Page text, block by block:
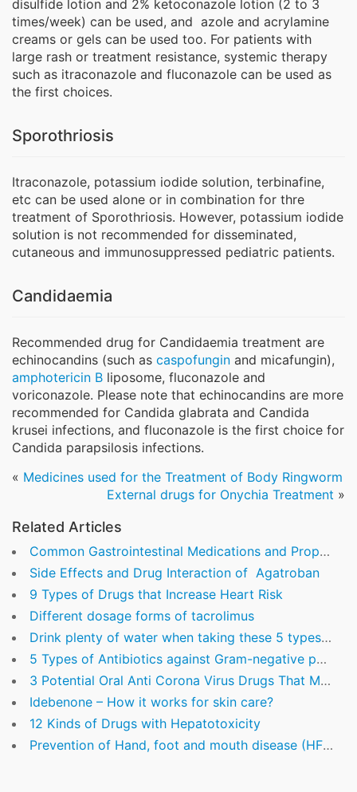
disulfide lotion and 2% ketoconazole lotion (2 to 3
times/week) can be used, and azole and acrylamine
creams or gels can be used too. For patients with
large rash or treatment resistance, systemic therapy
such as itraconazole and fluconazole can be used as
the first choices.
Sporothriosis
Itraconazole, potassium iodide solution, terbinafine,
etc can be used alone or in combination for thre
treatment of Sporothriosis. However, potassium iodide
solution is not recommended for disseminated,
cutaneous and immunosuppressed pediatric patients.
Candidaemia
Recommended drug for Candidaemia treatment are
echinocandins (such as caspofungin and micafungin),
amphotericin B liposome, fluconazole and
voriconazole. Please note that echinocandins are more
recommended for Candida glabrata and Candida
krusei infections, and fluconazole is the first choice for
Candida parapsilosis infections.
« Medicines used for the Treatment of Body Ringworm
External drugs for Onychia Treatment »
Related Articles
Common Gastrointestinal Medications and Proper Medication Time
Side Effects and Drug Interaction of Agatroban
9 Types of Drugs that Increase Heart Risk
Different dosage forms of tacrolimus
Drink plenty of water when taking these 5 types of commonly used drugs
5 Types of Antibiotics against Gram-negative pathogens
3 Potential Oral Anti Corona Virus Drugs That Might Play An Important Role In Fighting Covid-19
Idebenone – How it works for skin care?
12 Kinds of Drugs with Hepatotoxicity
Prevention of Hand, foot and mouth disease (HFMD)